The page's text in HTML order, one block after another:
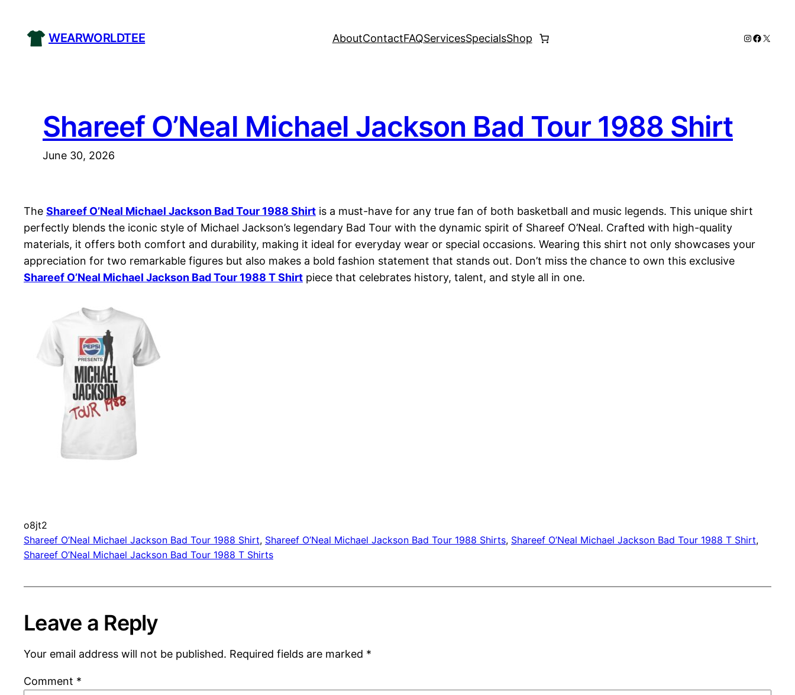
content
WEARWORLDTEE AboutContactFAQServicesSpecialsShop Instagram
X
Shareef O’Neal Michael Jackson Bad Tour 1988 Shirt
June 30, 2026
The Shareef O’Neal Michael Jackson Bad Tour 1988 Shirt is a must-have for any true fan of both basketball and music legends. This unique shirt
perfectly blends the iconic style of Michael Jackson’s legendary Bad Tour with the dynamic spirit of Shareef O’Neal. Crafted with high-quality
materials, it offers both comfort and durability, making it ideal for everyday wear or special occasions. Wearing this shirt not only showcases your
appreciation for two remarkable figures but also makes a bold fashion statement that stands out. Don’t miss the chance to own this exclusive
Shareef O’Neal Michael Jackson Bad Tour 1988 T Shirt piece that celebrates history, talent, and style all in one.
o8jt2
Shareef O’Neal Michael Jackson Bad Tour 1988 Shirt, Shareef O’Neal Michael Jackson Bad Tour 1988 Shirts, Shareef O’Neal Michael Jackson Bad Tour 1988 T Shirt
Shareef O’Neal Michael Jackson Bad Tour 1988 T Shirts
Leave a Reply
Your email address will not be published. Required fields are marked *
Comment *